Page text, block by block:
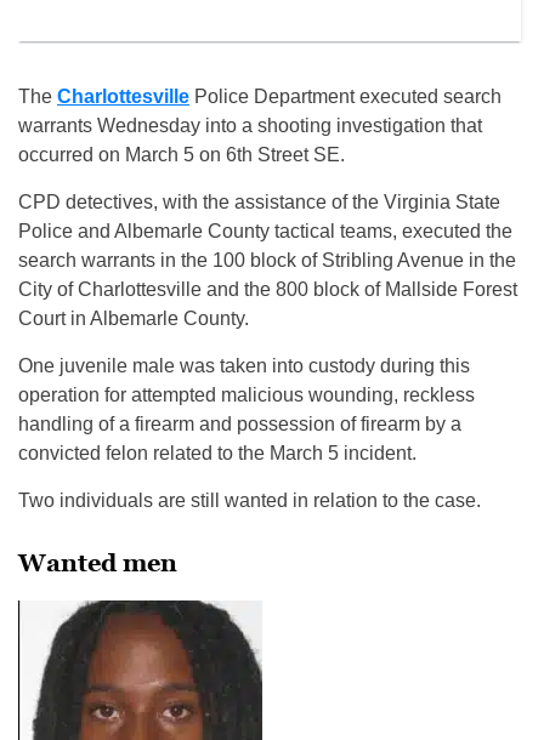
The Charlottesville Police Department executed search
warrants Wednesday into a shooting investigation that
occurred on March 5 on 6th Street SE.
CPD detectives, with the assistance of the Virginia State
Police and Albemarle County tactical teams, executed the
search warrants in the 100 block of Stribling Avenue in the
City of Charlottesville and the 800 block of Mallside Forest
Court in Albemarle County.
One juvenile male was taken into custody during this
operation for attempted malicious wounding, reckless
handling of a firearm and possession of firearm by a
convicted felon related to the March 5 incident.
Two individuals are still wanted in relation to the case.
Wanted men